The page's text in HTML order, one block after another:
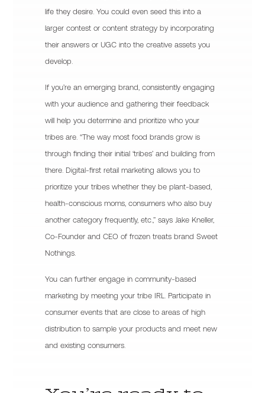
life they desire. You could even seed this into a
larger contest or content strategy by incorporating
their answers or UGC into the creative assets you
develop.
If you’re an emerging brand, consistently engaging
with your audience and gathering their feedback
will help you determine and prioritize who your
tribes are. “The way most food brands grow is
through finding their initial ‘tribes’ and building from
there. Digital-first retail marketing allows you to
prioritize your tribes whether they be plant-based,
health-conscious moms, consumers who also buy
another category frequently, etc.,” says Jake Kneller,
Co-Founder and CEO of frozen treats brand Sweet
Nothings.
You can further engage in community-based
marketing by meeting your tribe IRL. Participate in
consumer events that are close to areas of high
distribution to sample your products and meet new
and existing consumers.